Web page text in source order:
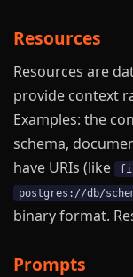
Resources
Resources are
provide context
Examples: the
schema,
have URIs (like
postgres://db/
binary format.
Prompts